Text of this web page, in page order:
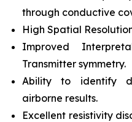
through conductive
High Spatial
Improved
Transmitter symmetry.
Ability to identify
airborne results.
Excellent resistivity